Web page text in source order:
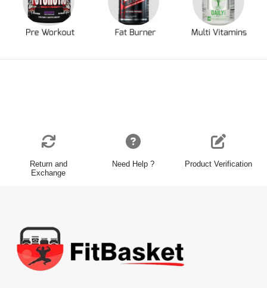
Return and
Exchange
Need Help ? Product Verification